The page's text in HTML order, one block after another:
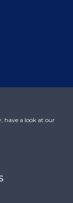
have a look at our